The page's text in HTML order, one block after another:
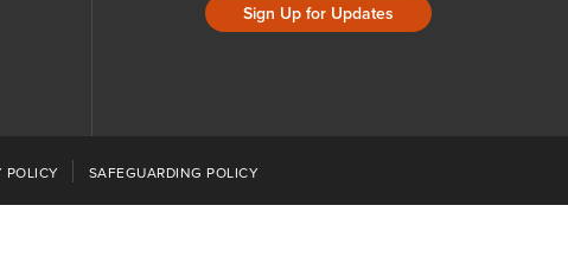
Sign Up for Updates
POLICY SAFEGUARDING POLICY